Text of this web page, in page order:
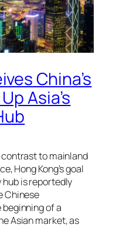
China’s
Asia’s
to mainland
Hong Kong’s goal
is reportedly
Chinese
of a
Asian market, as